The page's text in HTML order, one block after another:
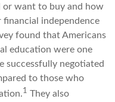
or want to buy and how
independence
found that Americans
education were one
successfully negotiated
to those who
1 They also